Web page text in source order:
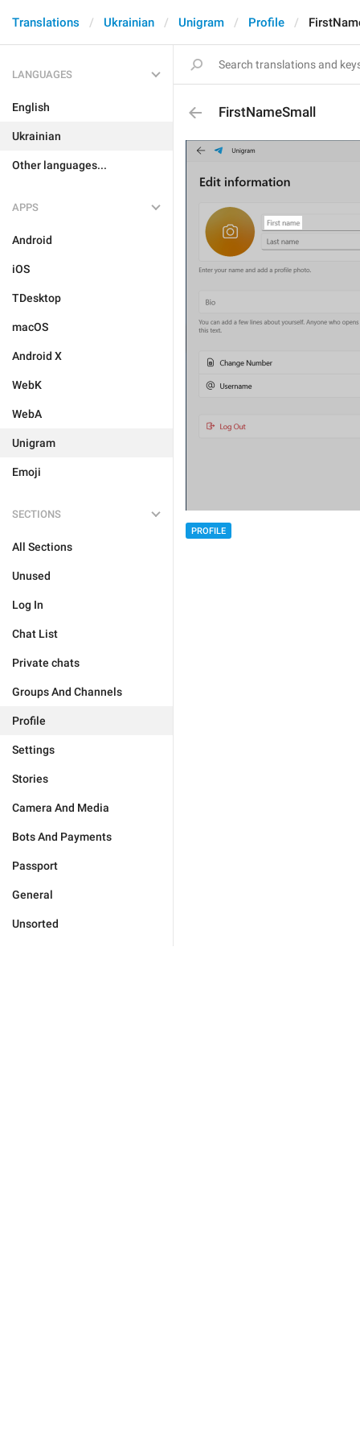
Translations Ukrainian Unigram Profile
LANGUAGES
English
Ukrainian
Other languages...
APPS
Android
iOS
TDesktop
macOS
Android X
WebK
WebA
Unigram
Emoji
SECTIONS
All Sections
Unused
Log In
Chat List
Private chats
Groups And Channels
Profile
Settings
Stories
Camera And Media
Bots And Payments
Passport
General
Unsorted
FirstNameSmall
PROFILE